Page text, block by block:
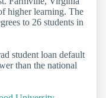
higher learning. The
to 26 students in
student loan default
than the national